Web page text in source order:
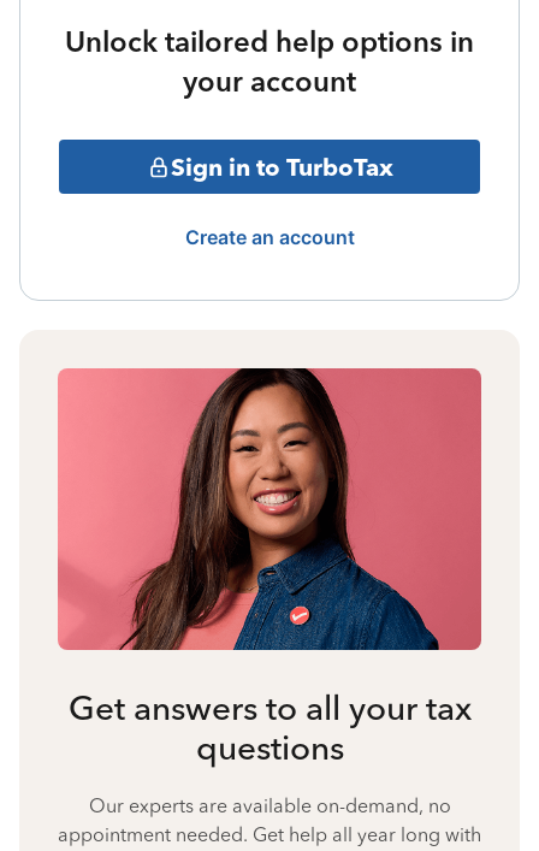
Unlock tailored help options in
your account
Sign in to TurboTax
Create an account
Get answers to all your tax
questions
Our experts are available on-demand, no
appointment needed. Get help all year long with